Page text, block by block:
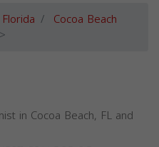
Florida Cocoa Beach
in Cocoa Beach, FL and